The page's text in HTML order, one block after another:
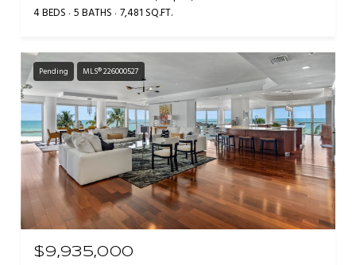
4 BEDS 5 BATHS 7,481 SQ.FT.
Pending MLS® 226000527
$9,935,000